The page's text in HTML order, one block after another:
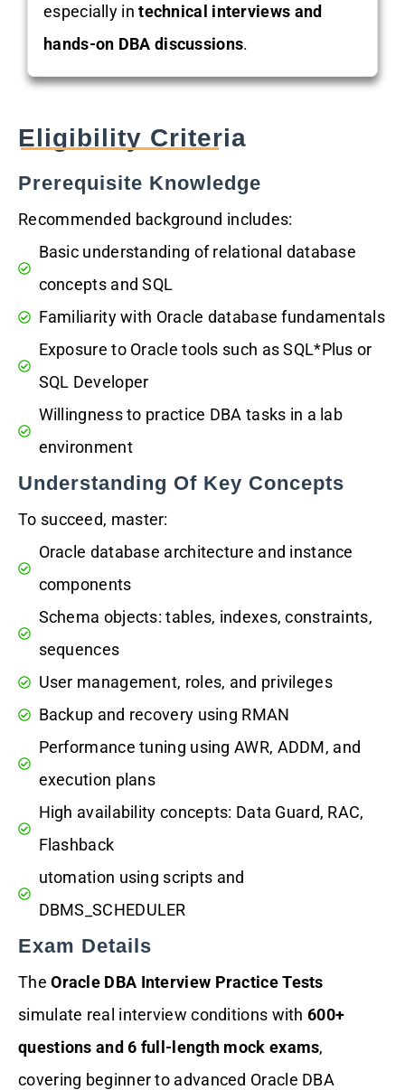
especially intechnical interviews and
hands-on DBA discussions.
Eligibility Criteria
Prerequisite Knowledge
Recommended background includes:
Basic understanding of relational database
concepts and SQL
Familiarity with Oracle database fundamentals
Exposure to Oracle tools such as SQL*Plus or
SQL Developer
Willingness to practice DBA tasks in a lab
environment
Understanding Of Key Concepts
To succeed, master:
Oracle database architecture and instance
components
Schema objects: tables, indexes, constraints,
sequences
User management, roles, and privileges
Backup and recovery using RMAN
Performance tuning using AWR, ADDM, and
execution plans
High availability concepts: Data Guard, RAC,
Flashback
utomation using scripts and
DBMS_SCHEDULER
Exam Details
TheOracle DBA Interview Practice Tests
simulate real interview conditions with 600+
questions and 6 full-length mock exams,
covering beginner to advanced Oracle DBA